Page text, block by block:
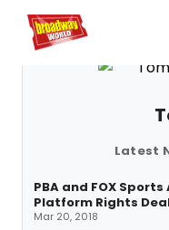
Home For You
Latest
PBA and FOX
Platform Rights
Mar 20, 2018